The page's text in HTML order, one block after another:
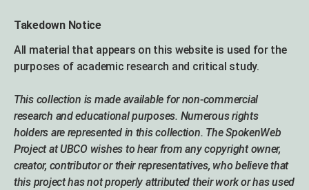
Takedown Notice
All material that appears on this website is used for the
purposes of academic research and critical study.
This collection is made available for non-commercial
research and educational purposes. Numerous rights
holders are represented in this collection. The SpokenWeb
Project at UBCO wishes to hear from any copyright owner,
creator, contributor or their representatives, who believe that
this project has not properly attributed their work or has used